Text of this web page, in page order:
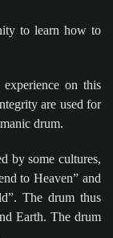
to learn how to
on this
are used for
drum.
by some cultures,
to Heaven” and
The drum thus
Earth. The drum